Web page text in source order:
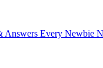
Answers Every Newbie